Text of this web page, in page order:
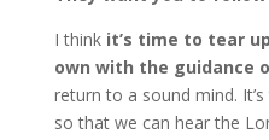
I think it’s time to tear
own with the guidance
return to a sound mind.
so that we can hear the